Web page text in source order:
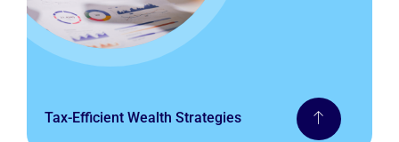
Tax-Efficient Wealth Strategies